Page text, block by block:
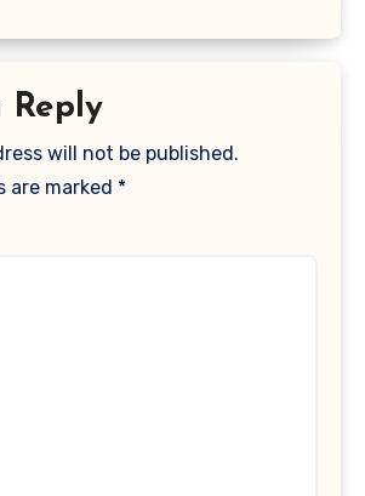
Reply
will not be published.
are marked *